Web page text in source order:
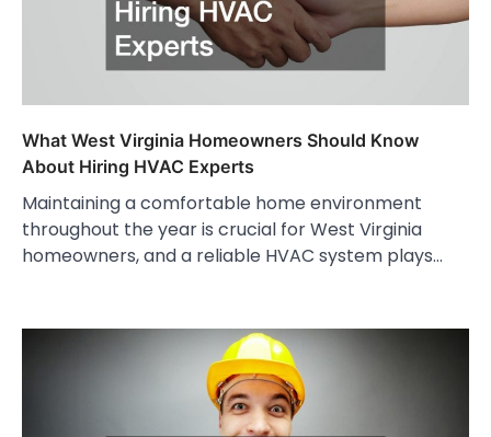
What West Virginia Homeowners Should Know
About Hiring HVAC Experts
Maintaining a comfortable home environment
throughout the year is crucial for West Virginia
homeowners, and a reliable HVAC system plays…